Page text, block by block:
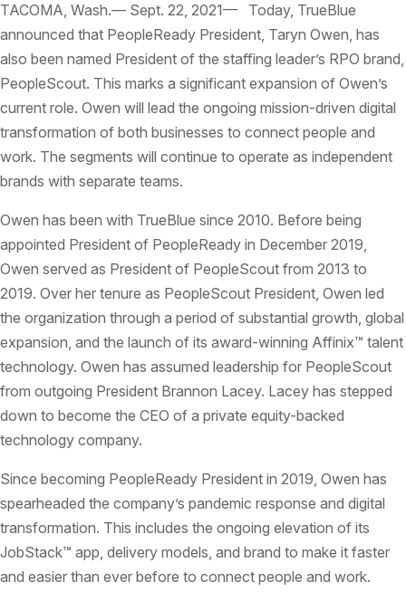
TACOMA, Wash.— Sept. 22, 2021— Today, TrueBlue
announced that PeopleReady President, Taryn Owen, has
also been named President of the staffing leader’s RPO brand,
PeopleScout. This marks a significant expansion of Owen’s
current role. Owen will lead the ongoing mission-driven digital
transformation of both businesses to connect people and
work. The segments will continue to operate as independent
brands with separate teams.
Owen has been with TrueBlue since 2010. Before being
appointed President of PeopleReady in December 2019,
Owen served as President of PeopleScout from 2013 to
2019. Over her tenure as PeopleScout President, Owen led
the organization through a period of substantial growth, global
expansion, and the launch of its award-winning Affinix™ talent
technology. Owen has assumed leadership for PeopleScout
from outgoing President Brannon Lacey. Lacey has stepped
down to become the CEO of a private equity-backed
technology company.
Since becoming PeopleReady President in 2019, Owen has
spearheaded the company’s pandemic response and digital
transformation. This includes the ongoing elevation of its
JobStack™ app, delivery models, and brand to make it faster
and easier than ever before to connect people and work.